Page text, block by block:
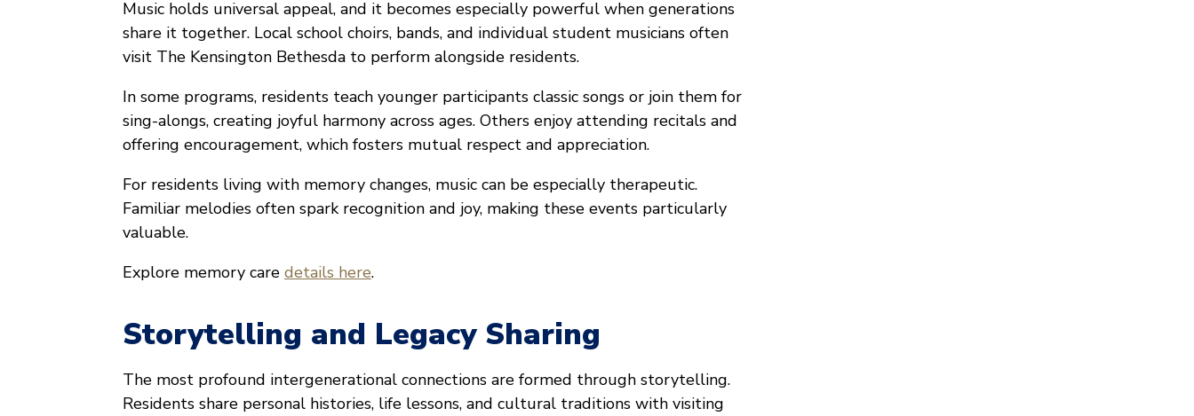
Music holds universal appeal, and it becomes especially powerful when generations
share it together. Local school choirs, bands, and individual student musicians often
visit The Kensington Bethesda to perform alongside residents.
In some programs, residents teach younger participants classic songs or join them for
sing-alongs, creating joyful harmony across ages. Others enjoy attending recitals and
offering encouragement, which fosters mutual respect and appreciation.
For residents living with memory changes, music can be especially therapeutic.
Familiar melodies often spark recognition and joy, making these events particularly
valuable.
Explore memory care details here.
Storytelling and Legacy Sharing
The most profound intergenerational connections are formed through storytelling.
Residents share personal histories, life lessons, and cultural traditions with visiting